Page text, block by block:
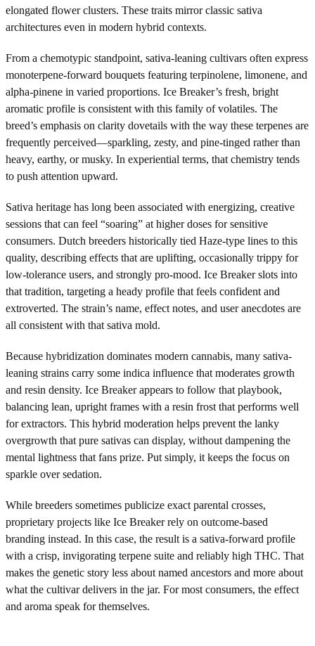
elongated flower clusters. These traits mirror classic sativa
architectures even in modern hybrid contexts.
From a chemotypic standpoint, sativa-leaning cultivars often express
monoterpene-forward bouquets featuring terpinolene, limonene, and
alpha-pinene in varied proportions. Ice Breaker’s fresh, bright
aromatic profile is consistent with this family of volatiles. The
breed’s emphasis on clarity dovetails with the way these terpenes are
frequently perceived—sparkling, zesty, and pine-tinged rather than
heavy, earthy, or musky. In experiential terms, that chemistry tends
to push attention upward.
Sativa heritage has long been associated with energizing, creative
sessions that can feel “soaring” at higher doses for sensitive
consumers. Dutch breeders historically tied Haze-type lines to this
quality, describing effects that are uplifting, occasionally trippy for
low-tolerance users, and strongly pro-mood. Ice Breaker slots into
that tradition, targeting a heady profile that feels confident and
extroverted. The strain’s name, effect notes, and user anecdotes are
all consistent with that sativa mold.
Because hybridization dominates modern cannabis, many sativa-
leaning strains carry some indica influence that moderates growth
and resin density. Ice Breaker appears to follow that playbook,
balancing lean, upright frames with a resin frost that performs well
for extractors. This hybrid moderation helps prevent the lanky
overgrowth that pure sativas can display, without dampening the
mental lightness that fans prize. Put simply, it keeps the focus on
sparkle over sedation.
While breeders sometimes publicize exact parental crosses,
proprietary projects like Ice Breaker rely on outcome-based
branding instead. In this case, the result is a sativa-forward profile
with a crisp, invigorating terpene suite and reliably high THC. That
makes the genetic story less about named ancestors and more about
what the cultivar delivers in the jar. For most consumers, the effect
and aroma speak for themselves.